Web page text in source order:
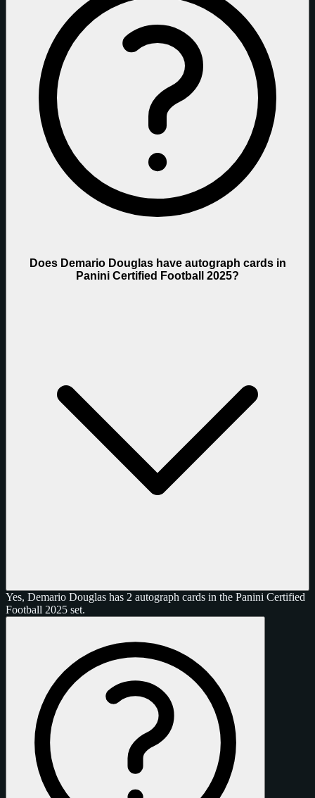
Does Demario Douglas have autograph cards in
Panini Certified Football 2025?
Yes, Demario Douglas has 2 autograph cards in the Panini Certified
Football 2025 set.